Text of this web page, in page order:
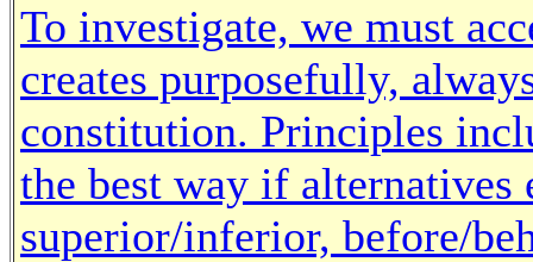
To investigate, we must
creates purposefully,
constitution. Principles
the best way if alternatives
superior/inferior, before/